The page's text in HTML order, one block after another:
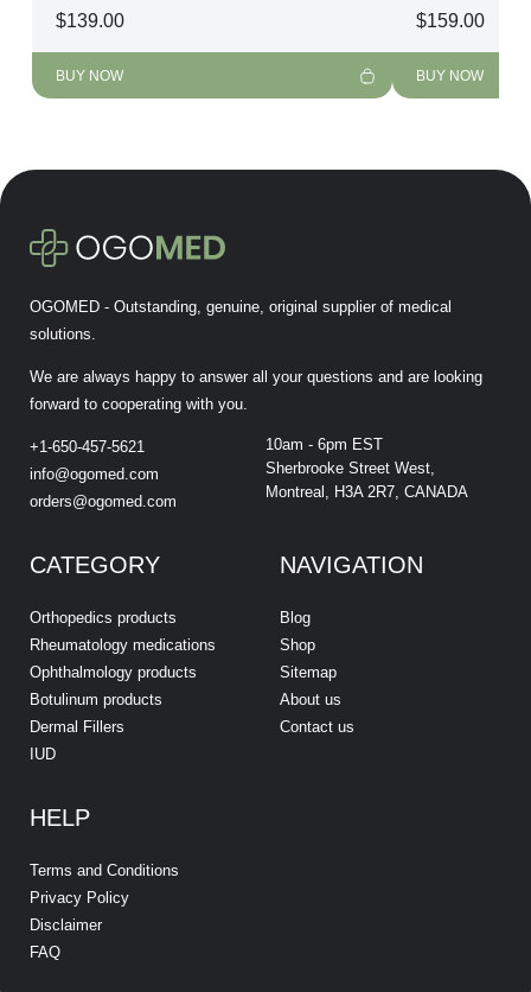
$139.00
BUY NOW
$159.00
BUY NOW
OGOMED - Outstanding, genuine, original supplier of medical
solutions.
We are always happy to answer all your questions and are looking
forward to cooperating with you.
+1-650-457-5621
info@ogomed.com
orders@ogomed.com
10am - 6pm EST
Sherbrooke Street West,
Montreal, H3A 2R7, CANADA
CATEGORY
Orthopedics products
Rheumatology medications
Ophthalmology products
Botulinum products
Dermal Fillers
IUD
NAVIGATION
Blog
Shop
Sitemap
About us
Contact us
HELP
Terms and Conditions
Privacy Policy
Disclaimer
FAQ